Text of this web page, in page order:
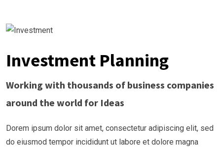
Investment Planning
Working with thousands of business companies
around the world for Ideas
Dorem ipsum dolor sit amet, consectetur adipiscing elit, sed
do eiusmod tempor incididunt ut labore et dolore magna